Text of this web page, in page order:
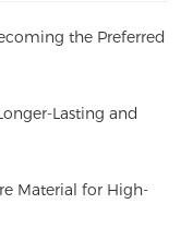
the Preferred
Lasting and
Material for High-